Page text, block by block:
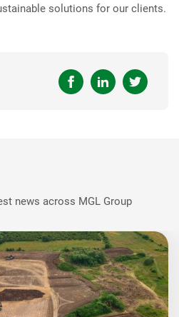
solutions for our clients.
news across MGL Group